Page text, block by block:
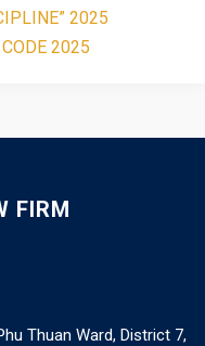
2025
2025
FIRM
Thuan Ward, District 7,